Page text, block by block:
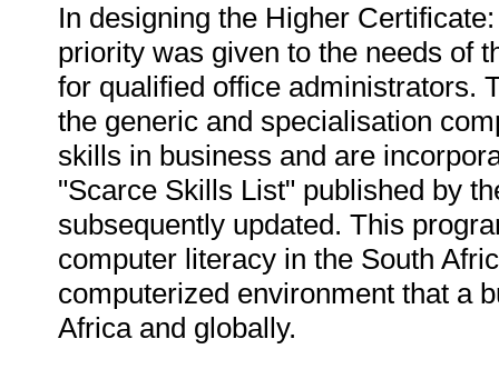
In designing the Higher
priority was given to the needs of
for qualified office administrators.
the generic and specialisation
skills in business and are
"Scarce Skills List" published by
subsequently updated. This
computer literacy in the South
computerized environment that a
Africa and globally.